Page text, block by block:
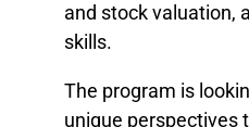
and stock valuation,
skills.
The program is
unique perspectives